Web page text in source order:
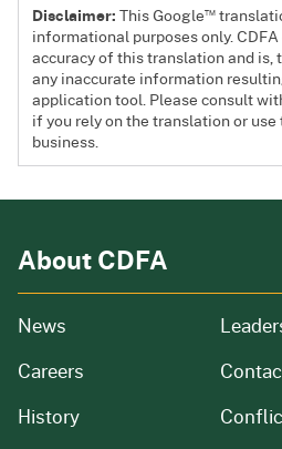
Disclaimer:This Google™
informational purposes only.
accuracy of this translation and
any inaccurate information
application tool. Please consult
if you rely on the translation or
business.
About CDFA
News from our organization
Careers and job openings
Historyof our organization